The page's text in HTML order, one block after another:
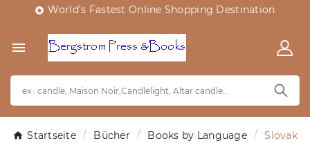
 World's Fastest Online Shopping Destination

Startseite Bücher Books by Language Slovak